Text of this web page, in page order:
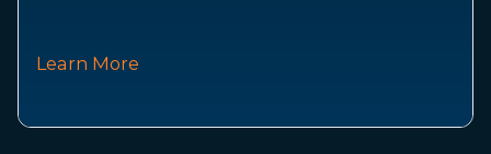
Learn More